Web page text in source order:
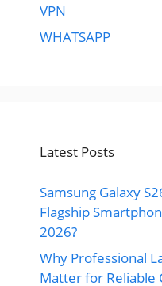
VPN
WHATSAPP
Latest Posts
Samsung Galaxy
Flagship
2026?
Why Professional
Matter for Reliable